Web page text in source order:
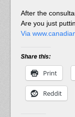
After the
Are you just
Via
Share this:
Print
Reddit